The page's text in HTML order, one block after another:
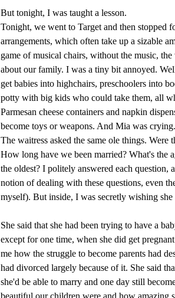
But tonight, I was taught a lesson.
Tonight, we went to Target and then stopped
arrangements, which often take up a sizable
game of musical chairs, without the music,
about our family. I was a tiny bit annoyed.
get babies into highchairs, preschoolers into
potty with big kids who could take them, all
Parmesan cheese containers and napkin
become toys or weapons. And Mia was
The waitress asked the same ole things.
How long have we been married? What's the
the oldest? I politely answered each
notion of dealing with these questions, even
myself). But inside, I was secretly wishing
She said that she had been trying to have a
except for one time, when she did get
me how the struggle to become parents had
had divorced largely because of it. She said
she'd be able to marry and one day still
beautiful our children were and how amazing